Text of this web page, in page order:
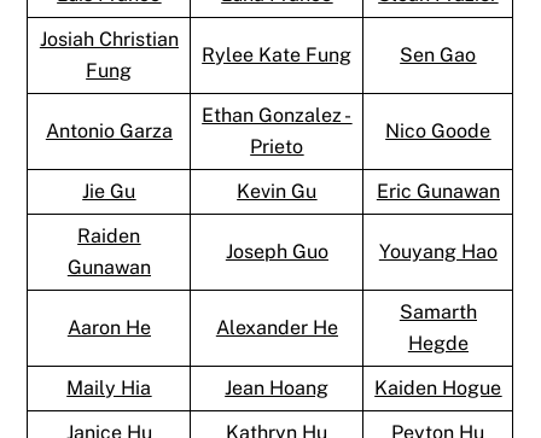
Josiah Christian
Fung
Rylee Kate Fung Sen Gao
Antonio Garza
Ethan Gonzalez -
Prieto
Nico Goode
Jie Gu Kevin Gu
Eric Gunawan
Raiden
Gunawan
Joseph Guo Youyang Hao
Aaron He Alexander He
Samarth
Hegde
Maily Hia
Jean Hoang
Kaiden Hogue
Janice Hu
Kathryn Hu Peyton Hu